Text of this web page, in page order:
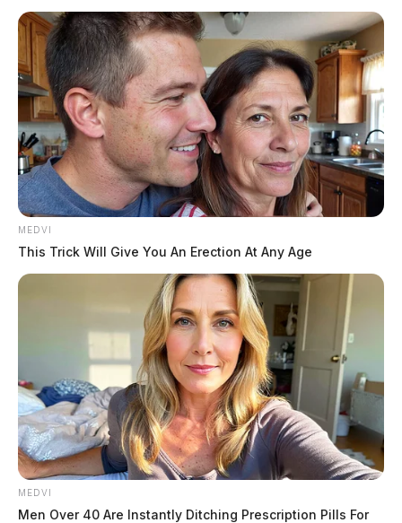
The building along Main Street is home to a local
embroidery shop and the car went through a large
window, which kept the building from having a lot of
structural damage.
One person was taken to the hospital in stable
condition.
MEDVI
This Trick Will Give You An Erection At Any Age
MEDVI
Men Over 40 Are Instantly Ditching Prescription Pills For